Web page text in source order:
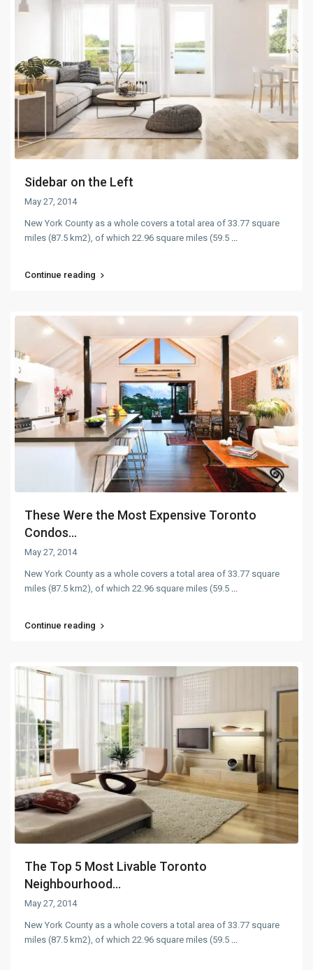
Sidebar on the Left
May 27, 2014
New York County as a whole covers a total area of 33.77 square
miles (87.5 km2), of which 22.96 square miles (59.5
Continue reading
These Were the Most Expensive Toronto
Condos...
May 27, 2014
New York County as a whole covers a total area of 33.77 square
miles (87.5 km2), of which 22.96 square miles (59.5 ...
Continue reading
The Top 5 Most Livable Toronto
Neighbourhood...
May 27, 2014
New York County as a whole covers a total area of 33.77 square
miles (87.5 km2), of which 22.96 square miles (59.5